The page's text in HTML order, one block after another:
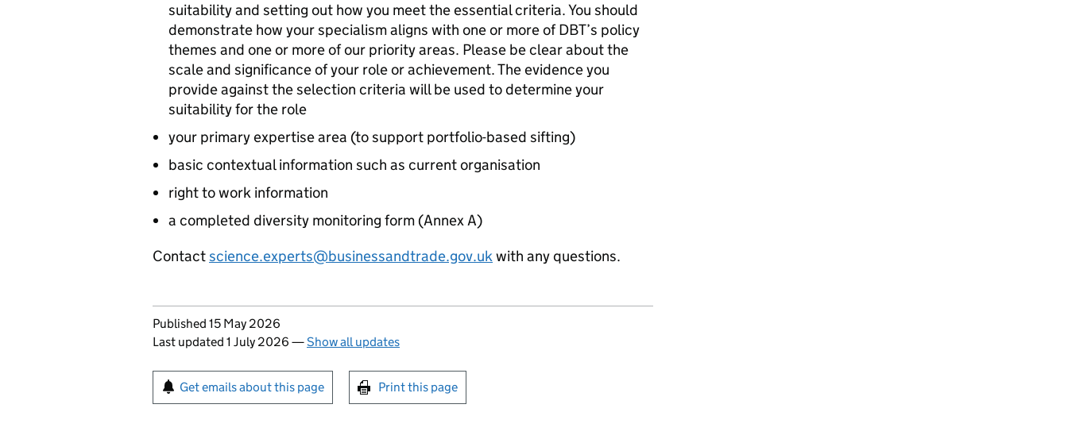
suitability and setting out how you meet the essential criteria. You should
demonstrate how your specialism aligns with one or more ofDBT’s policy
themes and one or more of our priority areas. Please be clear about the
scale and significance of your role or achievement. The evidence you
provide against the selection criteria will be used to determine your
suitability for the role
your primary expertise area (to support portfolio-based sifting)
basic contextual information such as current organisation
right to work information
a completed diversity monitoring form (Annex A)
Contactscience.experts@businessandtrade.gov.ukwith any questions.
Updates to this page
Published 15 May 2026
Last updated 1 July 2026 —Show all updates
Sign up for emails or print this page
Get emails about this page Print this page